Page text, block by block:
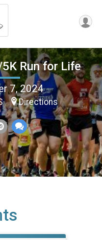
Run for Life
7, 2024
Directions